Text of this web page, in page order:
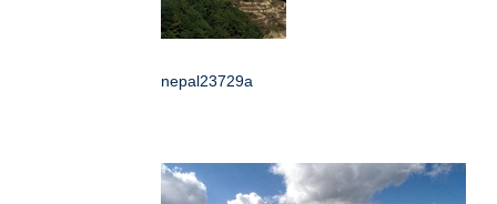
nepal23729a